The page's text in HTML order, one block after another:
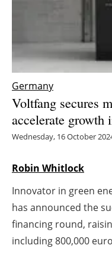
Germany
Voltfang secures
accelerate growth
Wednesday, 16 October
Robin Whitlock
Innovator in green
has announced the
financing round,
including 800,000